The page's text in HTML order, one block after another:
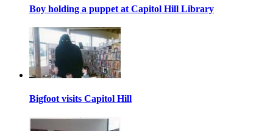
Boy holding a puppet at Capitol Hill Library
Bigfoot visits Capitol Hill